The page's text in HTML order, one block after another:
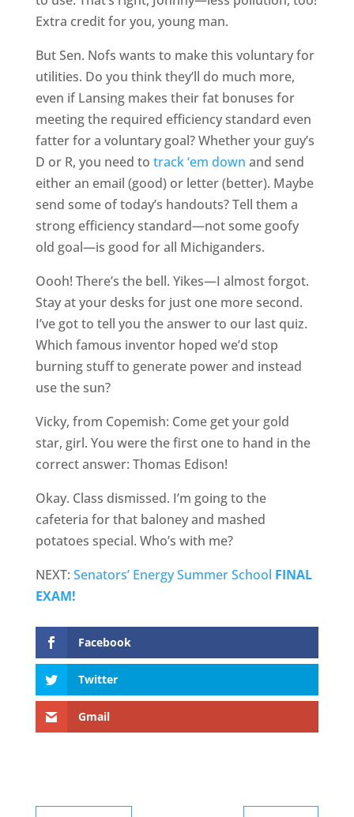
Extra credit for you, young man.
But Sen. Nofs wants to make this voluntary for
utilities. Do you think they’ll do much more,
even if Lansing makes their fat bonuses for
meeting the required efficiency standard even
fatter for a voluntary goal? Whether your guy’s
D or R, you need to track ‘em down and send
either an email (good) or letter (better). Maybe
send some of today’s handouts? Tell them a
strong efficiency standard—not some goofy
old goal—is good for all Michiganders.
Oooh! There’s the bell. Yikes—I almost forgot.
Stay at your desks for just one more second.
I’ve got to tell you the answer to our last quiz.
Which famous inventor hoped we’d stop
burning stuff to generate power and instead
use the sun?
Vicky, from Copemish: Come get your gold
star, girl. You were the first one to hand in the
correct answer: Thomas Edison!
Okay. Class dismissed. I’m going to the
cafeteria for that baloney and mashed
potatoes special. Who’s with me?
NEXT: Senators’ Energy Summer School FINAL
EXAM!
Facebook
Twitter
Gmail